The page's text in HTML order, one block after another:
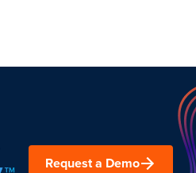
Request a Demo